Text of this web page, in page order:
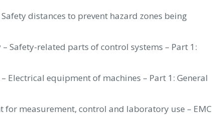
distances to prevent hazard zones being
Safety-related parts of control systems – Part 1:
Electrical equipment of machines – Part 1: General
for measurement, control and laboratory use – EMC